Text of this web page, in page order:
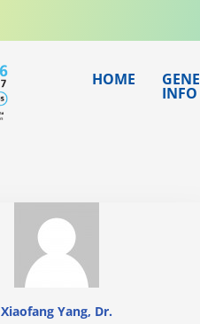
HOME
INFO
Xiaofang Yang, Dr.